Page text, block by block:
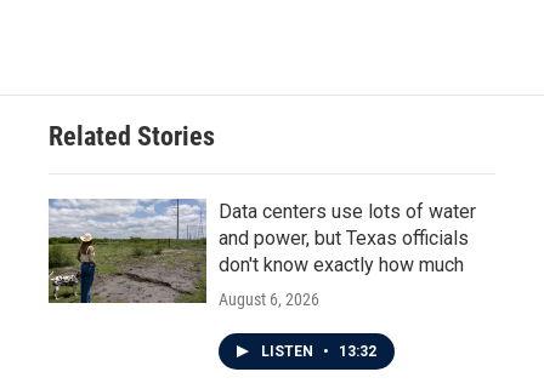
Related Stories
Data centers use lots of water
and power, but Texas officials
don't know exactly how much
August 6, 2026
LISTEN • 13:32